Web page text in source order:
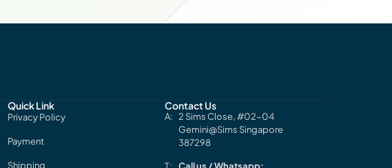
Quick Link
Privacy Policy
Payment
Shipping
Contact Us
2 Sims Close, #02-04
Gemini@Sims Singapore
387298
Call us / Whatsapp: